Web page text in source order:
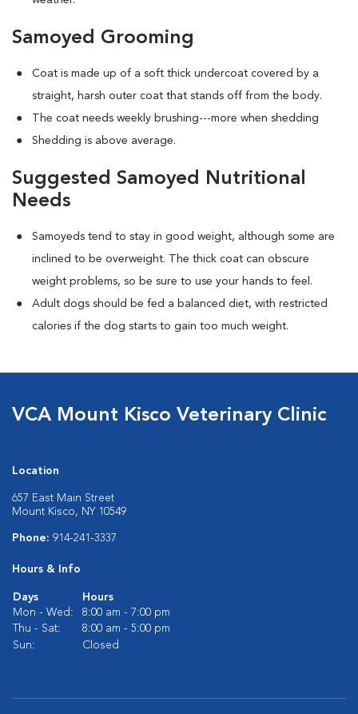
Samoyed Grooming
Coat is made up of a soft thick undercoat covered by a
straight, harsh outer coat that stands off from the body.
The coat needs weekly brushing---more when shedding
Shedding is above average.
Suggested Samoyed Nutritional
Needs
Samoyeds tend to stay in good weight, although some are
inclined to be overweight. The thick coat can obscure
weight problems, so be sure to use your hands to feel.
Adult dogs should be fed a balanced diet, with restricted
calories if the dog starts to gain too much weight.
VCA Mount Kisco Veterinary Clinic
Location
657 East Main Street
Mount Kisco, NY 10549
Phone: 914-241-3337
Hours & Info
Days
Hours
Mon - Wed:
8:00 am - 7:00 pm
Thu - Sat:
8:00 am - 5:00 pm
Sun:
Closed